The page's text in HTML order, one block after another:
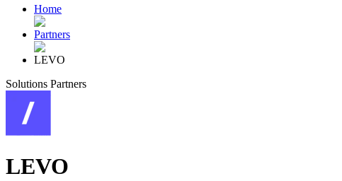
Home
Partners
LEVO
Solutions Partners
LEVO